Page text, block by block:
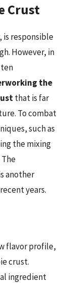
Crust
responsible
However, in
the
that is far
To combat
such as
the mixing
another
years.
flavor profile,
crust.
ingredient